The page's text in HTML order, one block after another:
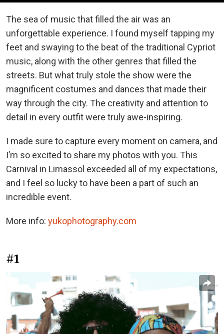
The sea of music that filled the air was an
unforgettable experience. I found myself tapping my
feet and swaying to the beat of the traditional Cypriot
music, along with the other genres that filled the
streets. But what truly stole the show were the
magnificent costumes and dances that made their
way through the city. The creativity and attention to
detail in every outfit were truly awe-inspiring.
I made sure to capture every moment on camera, and
I’m so excited to share my photos with you. This
Carnival in Limassol exceeded all of my expectations,
and I feel so lucky to have been a part of such an
incredible event.
More info: yukophotography.com
#1